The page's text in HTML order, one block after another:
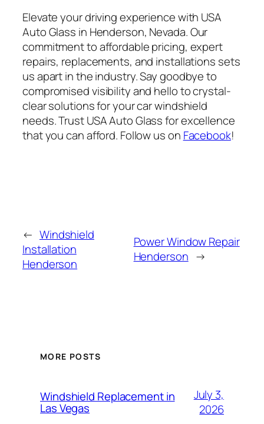
Elevate your driving experience with USA
Auto Glass in Henderson, Nevada. Our
commitment to affordable pricing, expert
repairs, replacements, and installations sets
us apart in the industry. Say goodbye to
compromised visibility and hello to crystal-
clear solutions for your car windshield
needs. Trust USA Auto Glass for excellence
that you can afford. Follow us on Facebook!
← Windshield
Installation
Henderson
Power Window Repair
Henderson →
MORE POSTS
Windshield Replacement in
Las Vegas
July 3,
2026